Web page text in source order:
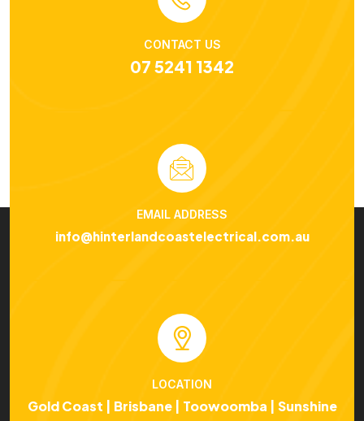
CONTACT US
07 5241 1342
EMAIL ADDRESS
info@hinterlandcoastelectrical.com.au
LOCATION
Gold Coast | Brisbane | Toowoomba | Sunshine